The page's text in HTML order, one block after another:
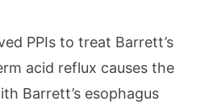
PPIs to treat Barrett’s
acid reflux causes the
Barrett’s esophagus